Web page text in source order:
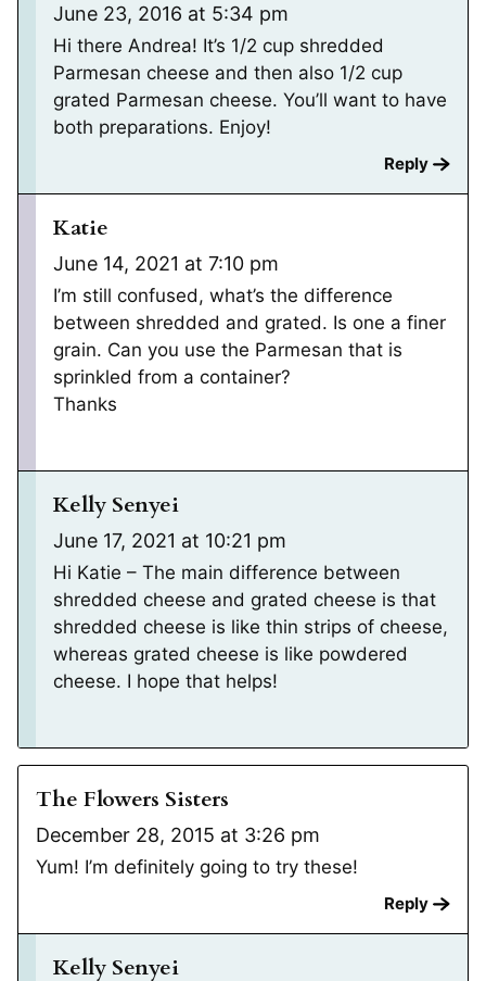
June 23, 2016 at 5:34 pm
Hi there Andrea! It’s 1/2 cup shredded
Parmesan cheese and then also 1/2 cup
grated Parmesan cheese. You’ll want to have
both preparations. Enjoy!
Reply
Katie
June 14, 2021 at 7:10 pm
I’m still confused, what’s the difference
between shredded and grated. Is one a finer
grain. Can you use the Parmesan that is
sprinkled from a container?
Thanks
Kelly Senyei
June 17, 2021 at 10:21 pm
Hi Katie – The main difference between
shredded cheese and grated cheese is that
shredded cheese is like thin strips of cheese,
whereas grated cheese is like powdered
cheese. I hope that helps!
The Flowers Sisters
December 28, 2015 at 3:26 pm
Yum! I’m definitely going to try these!
Reply
Kelly Senyei